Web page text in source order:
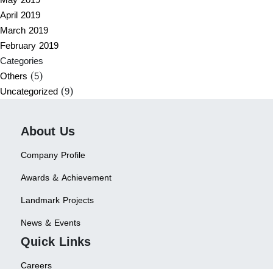
April 2019
March 2019
February 2019
Categories
Others (5)
Uncategorized (9)
About Us
Company Profile
Awards & Achievement
Landmark Projects
News & Events
Quick Links
Careers